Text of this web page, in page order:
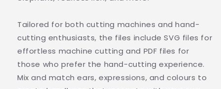
Tailored for both cutting machines and hand-
cutting enthusiasts, the files include SVG files for
effortless machine cutting and PDF files for
those who prefer the hand-cutting experience.
Mix and match ears, expressions, and colours to